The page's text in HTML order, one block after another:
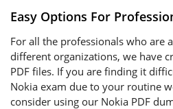
Easy Options For
For all the professionals who are
different organizations, we have
PDF files. If you are finding it
Nokia exam due to your routine
consider using our Nokia PDF